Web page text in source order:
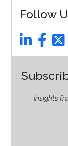
Follow
Insights